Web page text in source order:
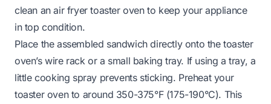
clean an air fryer toaster ovento keep your appliance
in top condition.
Place the assembled sandwich directly onto the toaster
oven’s wire rack or a small baking tray. If using a tray, a
little cooking spray prevents sticking. Preheat your
toaster oven to around 350-375°F (175-190°C). This